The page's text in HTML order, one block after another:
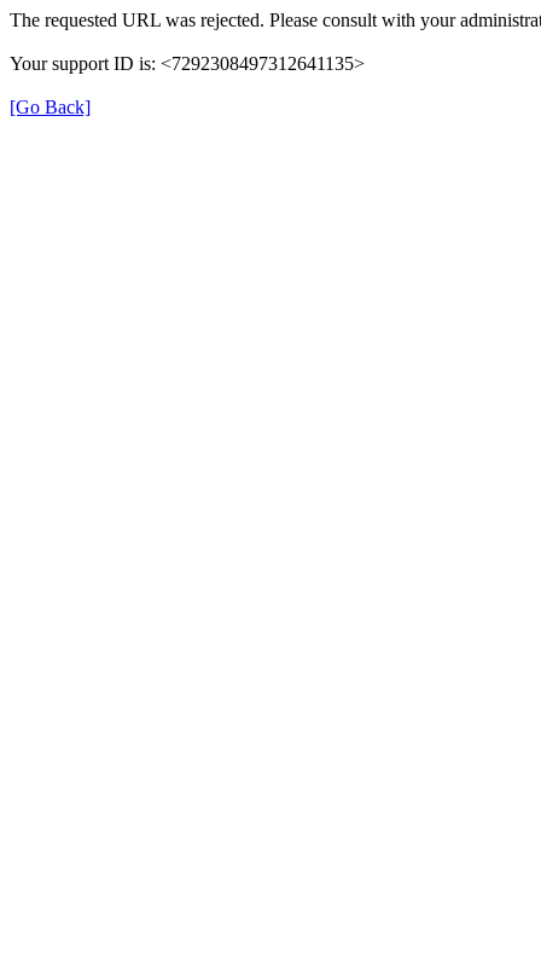
The requested URL was rejected. Please consult with your
Your support ID is: <7292308497312641135>
[Go Back]